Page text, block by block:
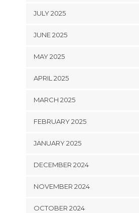
JULY 2025
JUNE 2025
MAY 2025
APRIL 2025
MARCH 2025
FEBRUARY 2025
JANUARY 2025
DECEMBER 2024
NOVEMBER 2024
OCTOBER 2024